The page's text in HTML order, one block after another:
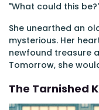
"What could this
She unearthed an
mysterious. Her
newfound treasure
Tomorrow, she
The Tarnished